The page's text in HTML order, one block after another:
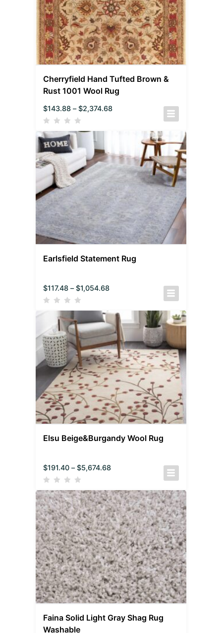
Cherryfield Hand Tufted Brown &
Rust 1001 Wool Rug
$143.88 – $2,374.68
Earlsfield Statement Rug
$117.48 – $1,054.68
Elsu Beige&Burgandy Wool Rug
$191.40 – $5,674.68
Faina Solid Light Gray Shag Rug
Washable